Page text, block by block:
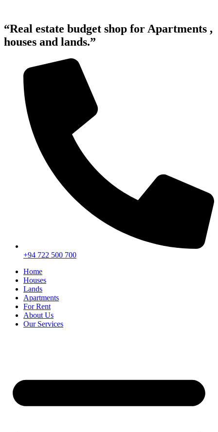
“Real estate budget shop for Apartments ,
houses and lands.”
+94 722 500 700
Home
Houses
Lands
Apartments
For Rent
About Us
Our Services